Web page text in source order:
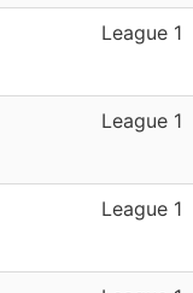
League 1
League 1
League 1